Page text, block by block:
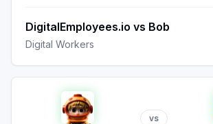
DigitalEmployees.io vs Bob
Digital Workers
vs